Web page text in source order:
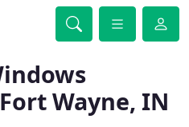
Wayne, IN